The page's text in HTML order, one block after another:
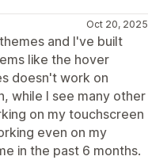
Oct 20, 2025
and I've built
like the hover
doesn't work on
while I see many other
on my touchscreen
even on my
in the past 6 months.